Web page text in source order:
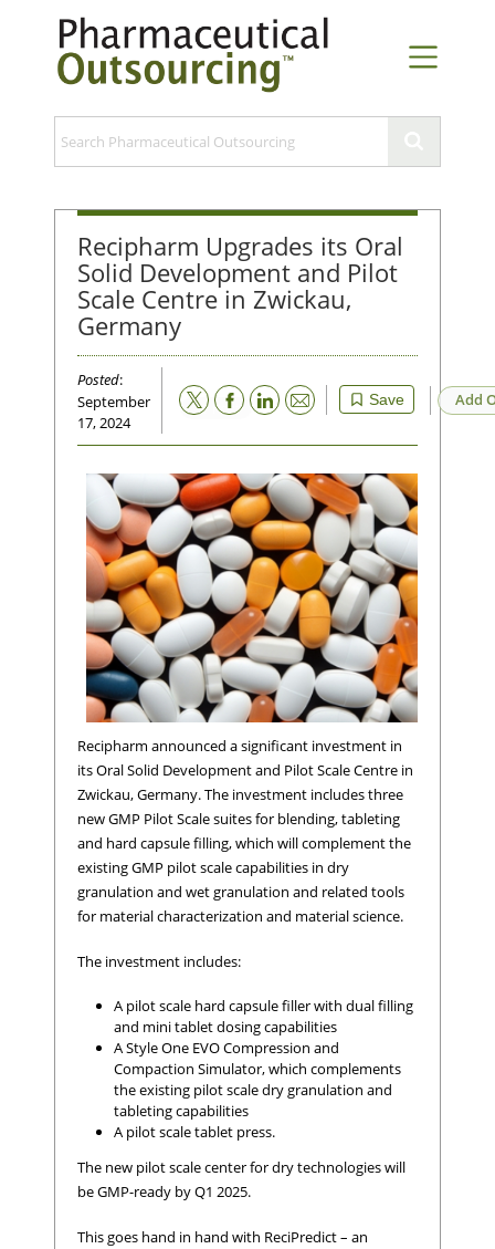
Recipharm Upgrades its Oral
Solid Development and Pilot
Scale Centre in Zwickau,
Germany
Posted:
September
17, 2024
Save
Email Add
Recipharm announced a significant investment in
its Oral Solid Development and Pilot Scale Centre in
Zwickau, Germany. The investment includes three
new GMP Pilot Scale suites for blending, tableting
and hard capsule filling, which will complement the
existing GMP pilot scale capabilities in dry
granulation and wet granulation and related tools
for material characterization and material science.
The investment includes:
A pilot scale hard capsule filler with dual filling
and mini tablet dosing capabilities
A Style One EVO Compression and
Compaction Simulator, which complements
the existing pilot scale dry granulation and
tableting capabilities
A pilot scale tablet press.
The new pilot scale center for dry technologies will
be GMP-ready by Q1 2025.
This goes hand in hand with ReciPredict – an